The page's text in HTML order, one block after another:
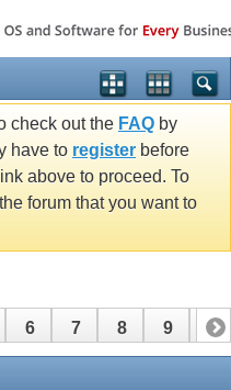
check out the FAQ by
have to register before
above to proceed. To
forum that you want to
6 7 8 9 10